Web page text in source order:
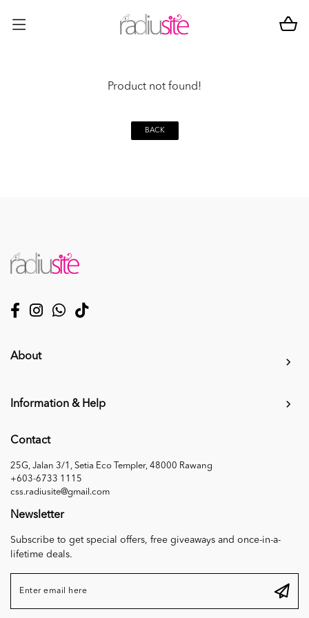
Product not found!
BACK
About
Information & Help
Contact
25G, Jalan 3/1, Setia Eco Templer, 48000 Rawang
+603-6733 1115
css.radiusite@gmail.com
Newsletter
Subscribe to get special offers, free giveaways and once-in-a-
lifetime deals.